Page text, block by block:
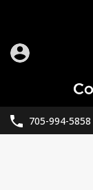
705-994-5858